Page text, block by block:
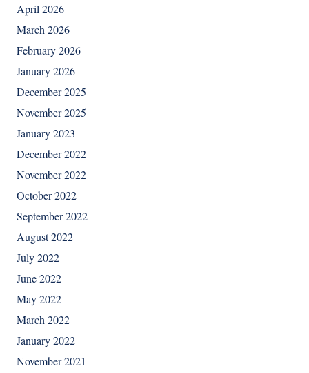
April 2026
March 2026
February 2026
January 2026
December 2025
November 2025
January 2023
December 2022
November 2022
October 2022
September 2022
August 2022
July 2022
June 2022
May 2022
March 2022
January 2022
November 2021